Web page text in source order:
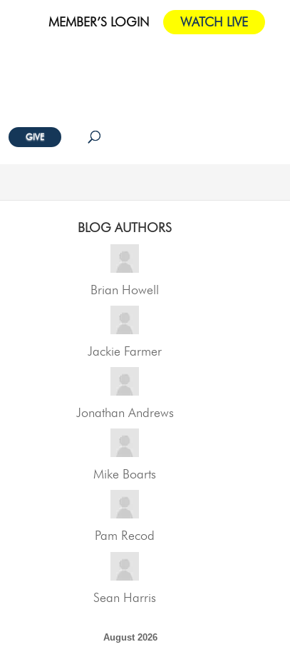
MEMBER’S LOGIN WATCH LIVE
GIVE
BLOG AUTHORS
Brian Howell
Jackie Farmer
Jonathan Andrews
Mike Boarts
Pam Recod
Sean Harris
August 2026